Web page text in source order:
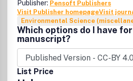
Publisher: Pensoft Publishers
Visit Publisher homepageVisit
Environmental Science
Which options do I have
manuscript?
List Price